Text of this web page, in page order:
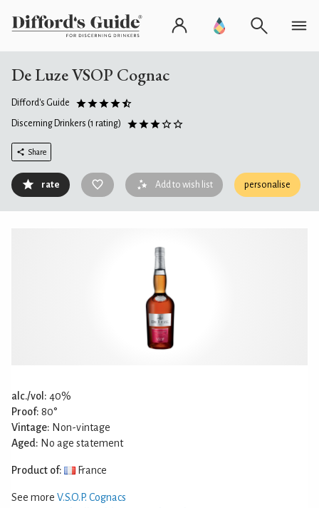
De Luze VSOP Cognac
Difford's Guide
Discerning Drinkers (1 rating)
Share
rate Add to wish list personalise
alc./vol: 40%
Proof: 80°
Vintage: Non-vintage
Aged: No age statement
Product of: France
See more V.S.O.P. Cognacs